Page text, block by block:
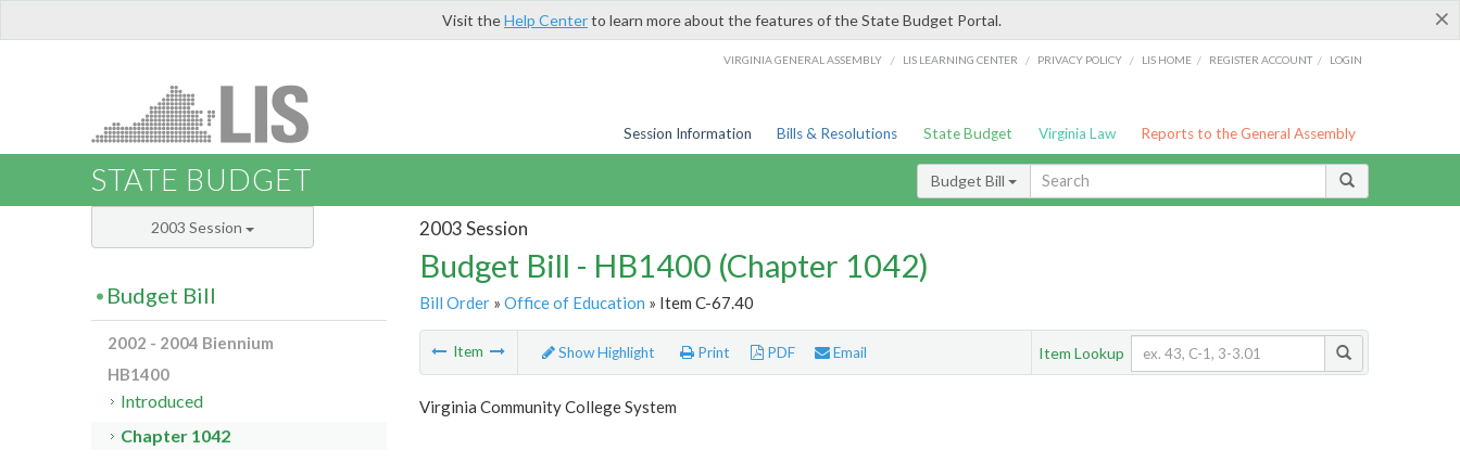
×
Visit theHelp Centerto learn more about the features of the State Budget Portal.
VIRGINIA GENERAL ASSEMBLY / LIS LEARNING CENTER / PRIVACY POLICY / LIS HOME / REGISTER ACCOUNT / LOGIN
Session Information Bills & Resolutions State Budget Virginia Law Reports to the General Assembly
STATE BUDGET Budget Bill
2003 Session
Budget Bill - HB1400 (Chapter 1042)
Bill Order» Office of Education » Item C-67.40
Item Show Highlight Print PDF Email Item Lookup
Virginia Community College System
2003 Session
Budget Bill
2002 - 2004 Biennium
HB1400
Introduced
Chapter 1042